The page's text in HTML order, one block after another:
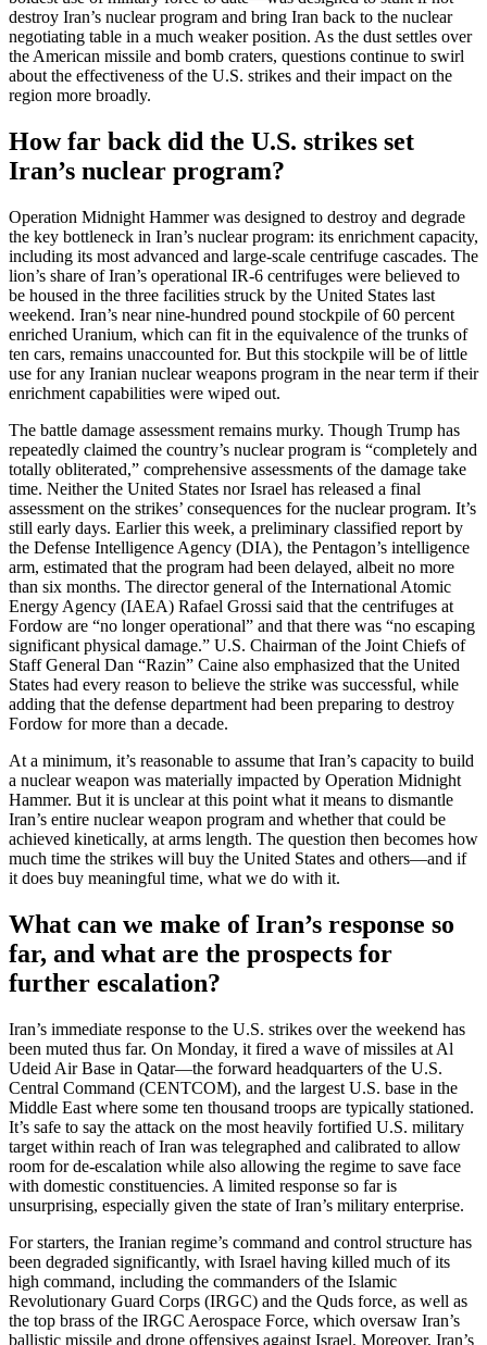
destroy Iran’s nuclear program and bring Iran back to the nuclear
negotiating table in a much weaker position. As the dust settles over
the American missile and bomb craters, questions continue to swirl
about the effectiveness of the U.S. strikes and their impact on the
region more broadly.
How far back did the U.S. strikes set
Iran’s nuclear program?
Operation Midnight Hammer was designed to destroy and degrade
the key bottleneck in Iran’s nuclear program: its enrichment capacity,
including its most advanced and large-scale centrifuge cascades. The
lion’s share of Iran’s operational IR-6 centrifuges were believed to
be housed in the three facilities struck by the United States last
weekend. Iran’s near nine-hundred pound stockpile of 60 percent
enriched Uranium, which can fit in the equivalence of the trunks of
ten cars, remains unaccounted for. But this stockpile will be of little
use for any Iranian nuclear weapons program in the near term if their
enrichment capabilities were wiped out.
The battle damage assessment remains murky. Though Trump has
repeatedly claimed the country’s nuclear program is “completely and
totally obliterated,” comprehensive assessments of the damage take
time. Neither the United States nor Israel has released a final
assessment on the strikes’ consequences for the nuclear program. It’s
still early days. Earlier this week, a preliminary classified report by
the Defense Intelligence Agency (DIA), the Pentagon’s intelligence
arm, estimated that the program had been delayed, albeit no more
than six months. The director general of the International Atomic
Energy Agency (IAEA) Rafael Grossi said that the centrifuges at
Fordow are “no longer operational” and that there was “no escaping
significant physical damage.” U.S. Chairman of the Joint Chiefs of
Staff General Dan “Razin” Caine also emphasized that the United
States had every reason to believe the strike was successful, while
adding that the defense department had been preparing to destroy
Fordow for more than a decade.
At a minimum, it’s reasonable to assume that Iran’s capacity to build
a nuclear weapon was materially impacted by Operation Midnight
Hammer. But it is unclear at this point what it means to dismantle
Iran’s entire nuclear weapon program and whether that could be
achieved kinetically, at arms length. The question then becomes how
much time the strikes will buy the United States and others—and if
it does buy meaningful time, what we do with it.
What can we make of Iran’s response so
far, and what are the prospects for
further escalation?
Iran’s immediate response to the U.S. strikes over the weekend has
been muted thus far. On Monday, it fired a wave of missiles at Al
Udeid Air Base in Qatar—the forward headquarters of the U.S.
Central Command (CENTCOM), and the largest U.S. base in the
Middle East where some ten thousand troops are typically stationed.
It’s safe to say the attack on the most heavily fortified U.S. military
target within reach of Iran was telegraphed and calibrated to allow
room for de-escalation while also allowing the regime to save face
with domestic constituencies. A limited response so far is
unsurprising, especially given the state of Iran’s military enterprise.
For starters, the Iranian regime’s command and control structure has
been degraded significantly, with Israel having killed much of its
high command, including the commanders of the Islamic
Revolutionary Guard Corps (IRGC) and the Quds force, as well as
the top brass of the IRGC Aerospace Force, which oversaw Iran’s
ballistic missile and drone offensives against Israel. Moreover, Iran’s